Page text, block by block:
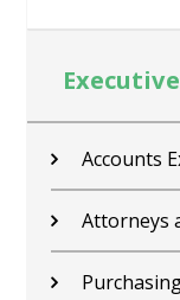
Chief
Chief
Chief